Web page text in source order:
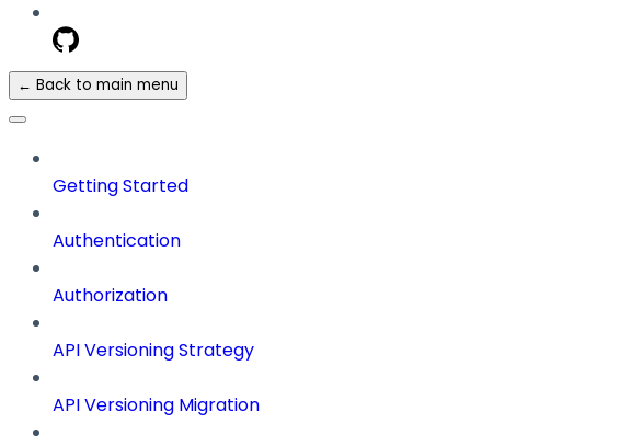
← Back to main menu
Getting Started
Authentication
Authorization
API Versioning Strategy
API Versioning Migration